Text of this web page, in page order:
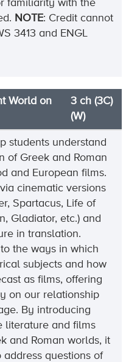
familiarity with the
. NOTE: Credit cannot
3413 and ENGL
World on
3 ch (3C)
(W)
students understand
of Greek and Roman
and European films.
cinematic versions
Spartacus, Life of
Gladiator, etc.) and
in translation.
the ways in which
subjects and how
as films, offering
on our relationship
By introducing
literature and films
and Roman worlds, it
questions of